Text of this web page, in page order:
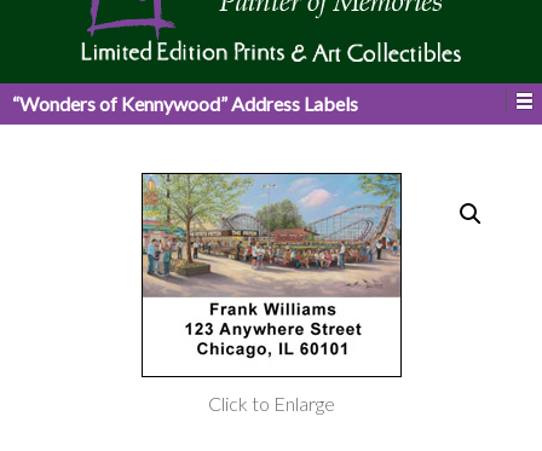
“Wonders of Kennywood” Address Labels
Click to Enlarge